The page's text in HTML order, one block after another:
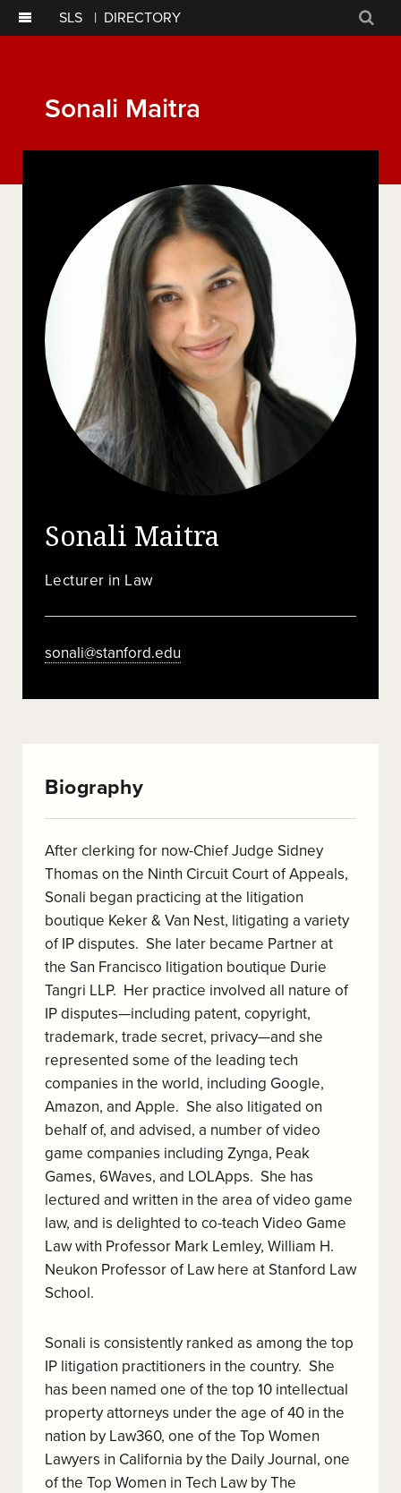
SLS | DIRECTORY
Sonali Maitra
Sonali Maitra
Lecturer in Law
sonali@stanford.edu
Biography
After clerking for now-Chief Judge Sidney
Thomas on the Ninth Circuit Court of Appeals,
Sonali began practicing at the litigation
boutique Keker & Van Nest, litigating a variety
of IP disputes. She later became Partner at
the San Francisco litigation boutique Durie
Tangri LLP. Her practice involved all nature of
IP disputes—including patent, copyright,
trademark, trade secret, privacy—and she
represented some of the leading tech
companies in the world, including Google,
Amazon, and Apple. She also litigated on
behalf of, and advised, a number of video
game companies including Zynga, Peak
Games, 6Waves, and LOLApps. She has
lectured and written in the area of video game
law, and is delighted to co-teach Video Game
Law with Professor Mark Lemley, William H.
Neukon Professor of Law here at Stanford Law
School.
Sonali is consistently ranked as among the top
IP litigation practitioners in the country. She
has been named one of the top 10 intellectual
property attorneys under the age of 40 in the
nation by Law360, one of the Top Women
Lawyers in California by the Daily Journal, one
of the Top Women in Tech Law by The